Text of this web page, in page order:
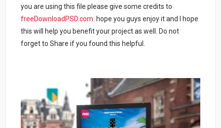
you are using this file please give some credits to
freeDownloadPSD.com . hope you guys enjoy it and I hope
this will help you benefit your project as well. Do not
forget to Share if you found this helpful.